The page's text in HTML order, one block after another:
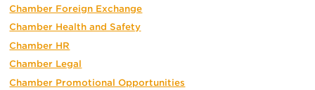
Chamber Foreign Exchange
Chamber Health and Safety
Chamber HR
Chamber Legal
Chamber Promotional Opportunities